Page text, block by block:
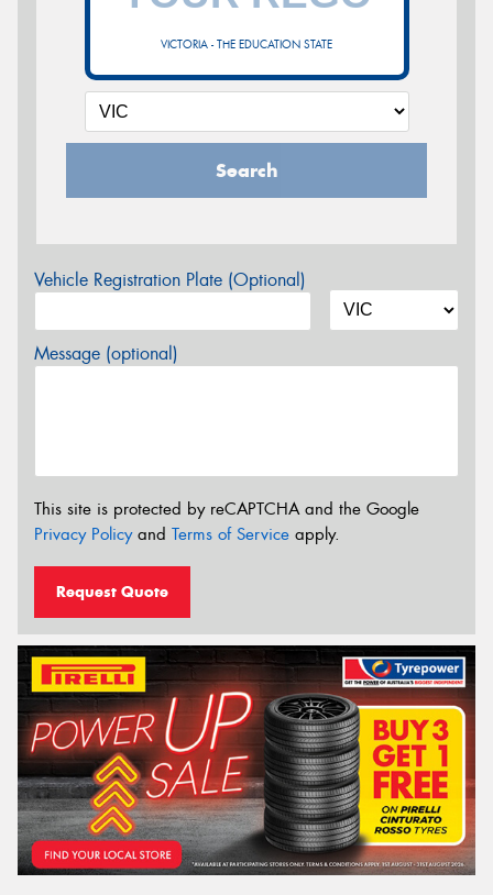
VICTORIA - THE EDUCATION STATE
Search
Vehicle Registration Plate (Optional)
Message (optional)
This site is protected by reCAPTCHA and the Google
Privacy Policyand Terms of Service apply.
Request Quote